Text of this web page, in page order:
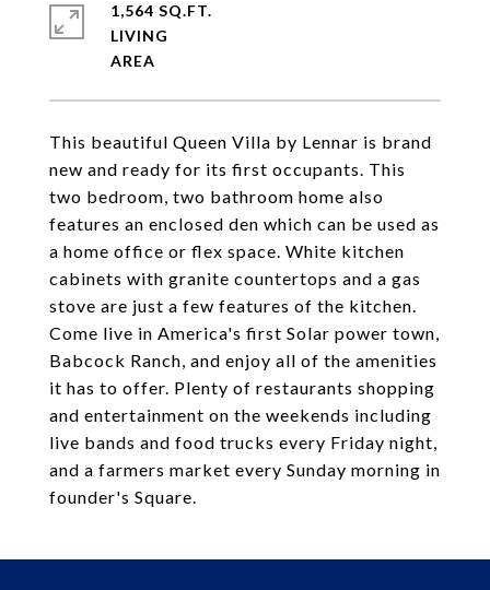
This beautiful Queen Villa by Lennar is brand
new and ready for its first occupants. This
two bedroom, two bathroom home also
features an enclosed den which can be used as
a home office or flex space. White kitchen
cabinets with granite countertops and a gas
stove are just a few features of the kitchen.
Come live in America's first Solar power town,
Babcock Ranch, and enjoy all of the amenities
it has to offer. Plenty of restaurants shopping
and entertainment on the weekends including
live bands and food trucks every Friday night,
and a farmers market every Sunday morning in
founder's Square.
1,564 SQ.FT.
LIVING